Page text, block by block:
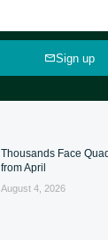
Sign up
Thousands Face
from April
August 4, 2026